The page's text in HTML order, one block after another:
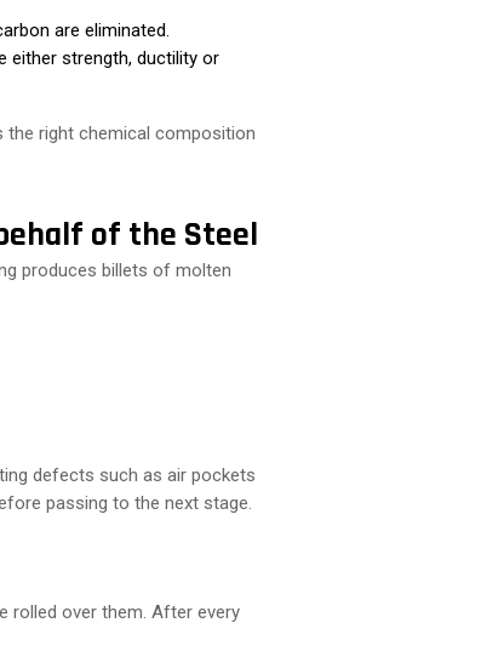
are eliminated.
either strength, ductility or
the right chemical composition
of the Steel
produces billets of molten
defects such as air pockets
passing to the next stage.
rolled over them. After every